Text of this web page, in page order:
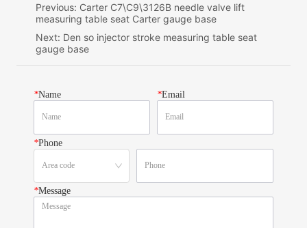
Previous: Carter C7\C9\3126B needle valve lift
measuring table seat Carter gauge base
Next: Den so injector stroke measuring table seat
gauge base
*Name *Email
*Phone
*Message